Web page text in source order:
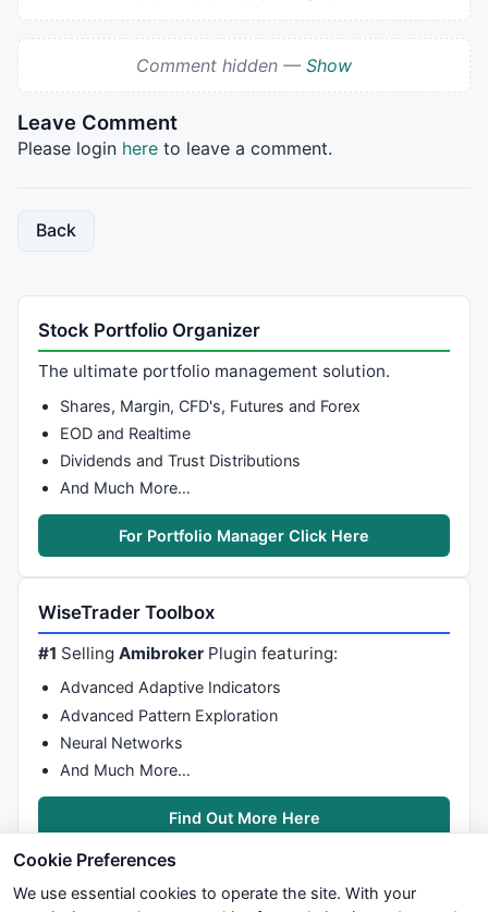
Comment hidden — Show
Leave Comment
Please login here to leave a comment.
Back
Stock Portfolio Organizer
The ultimate portfolio management solution.
Shares, Margin, CFD's, Futures and Forex
EOD and Realtime
Dividends and Trust Distributions
And Much More…
For Portfolio Manager Click Here
WiseTrader Toolbox
#1 SellingAmibroker Plugin featuring:
Advanced Adaptive Indicators
Advanced Pattern Exploration
Neural Networks
And Much More…
Find Out More Here
Cookie Preferences
We use essential cookies to operate the site. With your